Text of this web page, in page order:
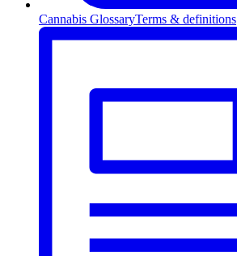
Cannabis GlossaryTerms & definitions